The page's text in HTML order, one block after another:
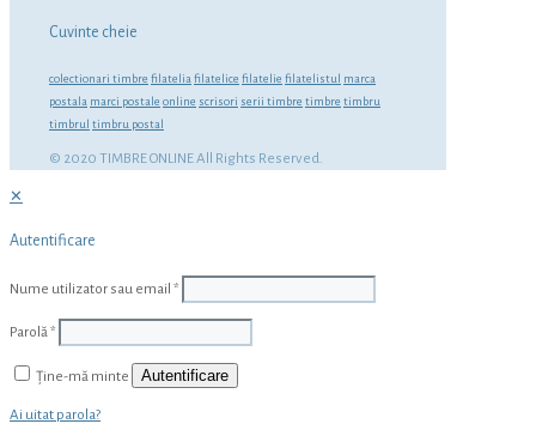
Cuvinte cheie
colectionari timbre filatelia filatelice filatelie filatelistul marca
postala marci postale online scrisori serii timbre timbre timbru
timbrul timbru postal
© 2020 TIMBRE ONLINE All Rights Reserved.
✕
Autentificare
Nume utilizator sau email *
Parolă*
Ține-mă minte Autentificare
Ai uitat parola?